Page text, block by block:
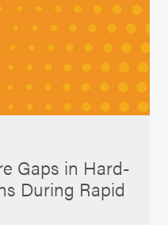
Gaps in Hard-
During Rapid